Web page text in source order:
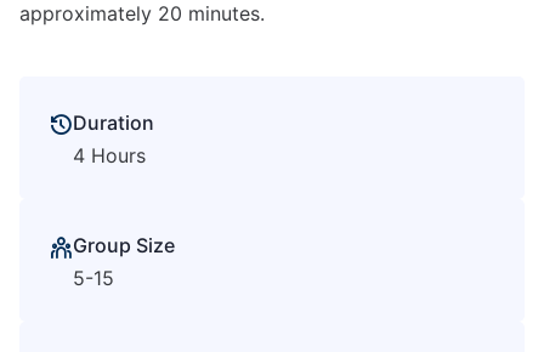
approximately 20 minutes.
Duration
4 Hours
Group Size
5-15